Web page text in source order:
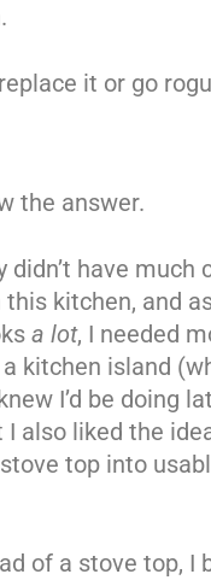
it or go
the answer.
didn’t have much
this kitchen, and
a lot, I needed
kitchen island
I’d be doing
I also liked the
top into
of a stove top, I